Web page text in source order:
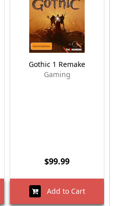
Gothic 1 Remake
Gaming
$99.99
Add to Cart